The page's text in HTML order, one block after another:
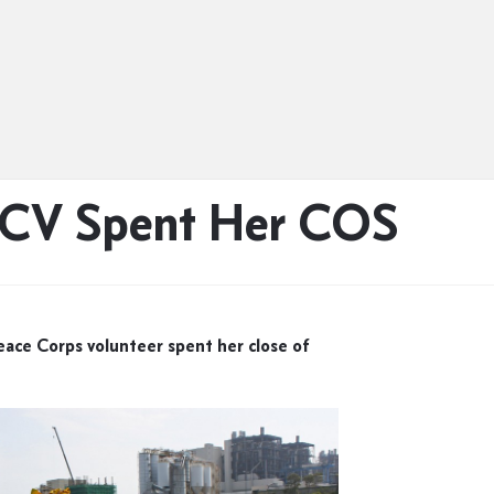
Spent Her COS
Corps volunteer spent her close of